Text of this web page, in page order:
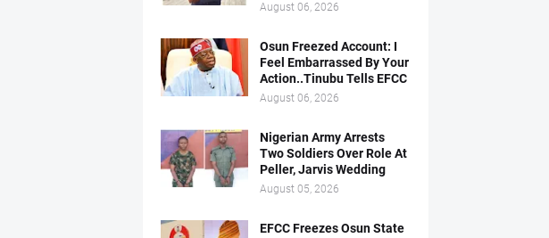
August 06, 2026
Osun Freezed Account: I
Feel Embarrassed By Your
Action..Tinubu Tells EFCC
August 06, 2026
Nigerian Army Arrests
Two Soldiers Over Role At
Peller, Jarvis Wedding
August 05, 2026
EFCC Freezes Osun State